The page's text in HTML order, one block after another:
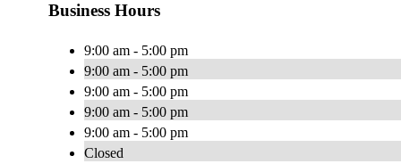
Business Hours
9:00 am - 5:00 pm
9:00 am - 5:00 pm
9:00 am - 5:00 pm
9:00 am - 5:00 pm
9:00 am - 5:00 pm
Closed